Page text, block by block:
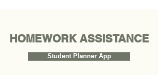
HOMEWORK ASSISTANCE
Student Planner App